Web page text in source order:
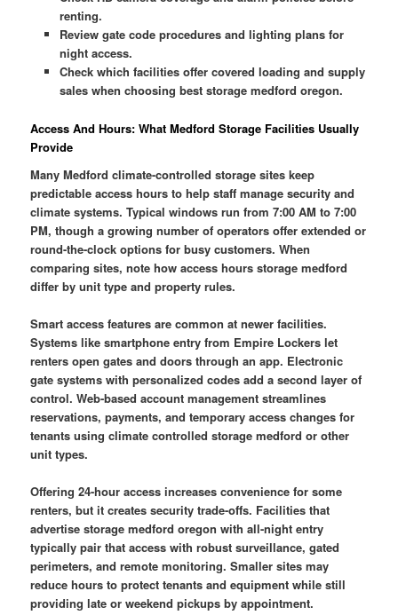
renting.
Review gate code procedures and lighting plans for
night access.
Check which facilities offer covered loading and supply
sales when choosing best storage medford oregon.
Access And Hours: What Medford Storage Facilities Usually
Provide
Many Medford climate-controlled storage sites keep
predictable access hours to help staff manage security and
climate systems. Typical windows run from 7:00 AM to 7:00
PM, though a growing number of operators offer extended or
round-the-clock options for busy customers. When
comparing sites, note how access hours storage medford
differ by unit type and property rules.
Smart access features are common at newer facilities.
Systems like smartphone entry from Empire Lockers let
renters open gates and doors through an app. Electronic
gate systems with personalized codes add a second layer of
control. Web-based account management streamlines
reservations, payments, and temporary access changes for
tenants using climate controlled storage medford or other
unit types.
Offering 24-hour access increases convenience for some
renters, but it creates security trade-offs. Facilities that
advertise storage medford oregon with all-night entry
typically pair that access with robust surveillance, gated
perimeters, and remote monitoring. Smaller sites may
reduce hours to protect tenants and equipment while still
providing late or weekend pickups by appointment.